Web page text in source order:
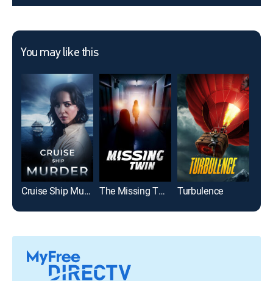
You may like this
Cruise Ship Murder The Missing Twin Turbulence